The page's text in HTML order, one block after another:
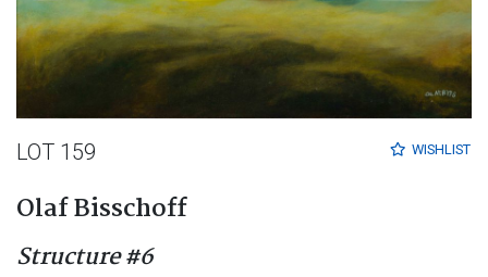
WISHLIST
LOT 159
Olaf Bisschoff
Structure #6